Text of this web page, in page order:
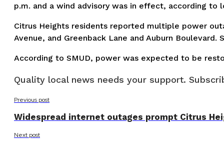
p.m. and a wind advisory was in effect, according to
Citrus Heights residents reported multiple power
Avenue, and Greenback Lane and Auburn
According to SMUD, power was expected to be
Quality local news needs your support.
Previous post
Widespread internet outages prompt Citrus
Next post